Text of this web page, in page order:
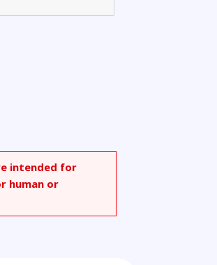
intended for
human or